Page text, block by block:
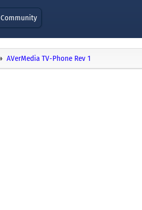
Community
AVerMedia TV-Phone Rev 1